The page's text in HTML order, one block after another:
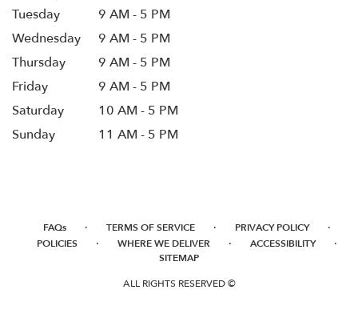
Tuesday
9 AM - 5 PM
Wednesday
9 AM - 5 PM
Thursday
9 AM - 5 PM
Friday
9 AM - 5 PM
Saturday
10 AM - 5 PM
Sunday
11 AM - 5 PM
FAQs · TERMS OF SERVICE · PRIVACY POLICY ·
POLICIES · WHERE WE DELIVER · ACCESSIBILITY ·
SITEMAP
ALL RIGHTS RESERVED ©